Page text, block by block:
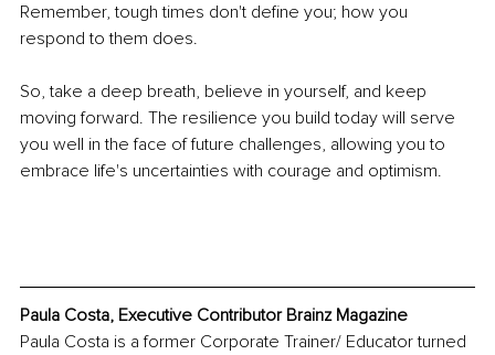
Remember, tough times don't define you; how you
respond to them does.
So, take a deep breath, believe in yourself, and keep
moving forward. The resilience you build today will serve
you well in the face of future challenges, allowing you to
embrace life's uncertainties with courage and optimism.
Paula Costa, Executive Contributor Brainz Magazine
Paula Costa is a former Corporate Trainer/ Educator turned